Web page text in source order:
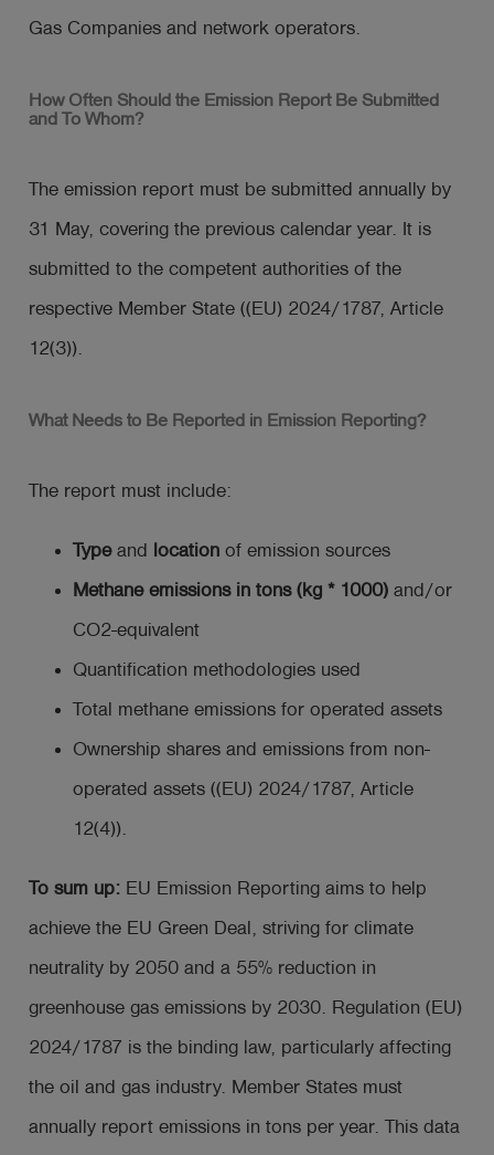
Gas Companies and network operators.
How Often Should the Emission Report Be Submitted
and To Whom?
The emission report must be submitted annually by
31 May, covering the previous calendar year. It is
submitted to the competent authorities of the
respective Member State ((EU) 2024/1787, Article
12(3)).
What Needs to Be Reported in Emission Reporting?
The report must include:
Typeand location of emission sources
Methane emissions in tons (kg * 1000) and/or
CO2-equivalent
Quantification methodologies used
Total methane emissions for operated assets
Ownership shares and emissions from non-
operated assets ((EU) 2024/1787, Article
12(4)).
To sum up: EU Emission Reporting aims to help
achieve the EU Green Deal, striving for climate
neutrality by 2050 and a 55% reduction in
greenhouse gas emissions by 2030. Regulation (EU)
2024/1787 is the binding law, particularly affecting
the oil and gas industry. Member States must
annually report emissions in tons per year. This data